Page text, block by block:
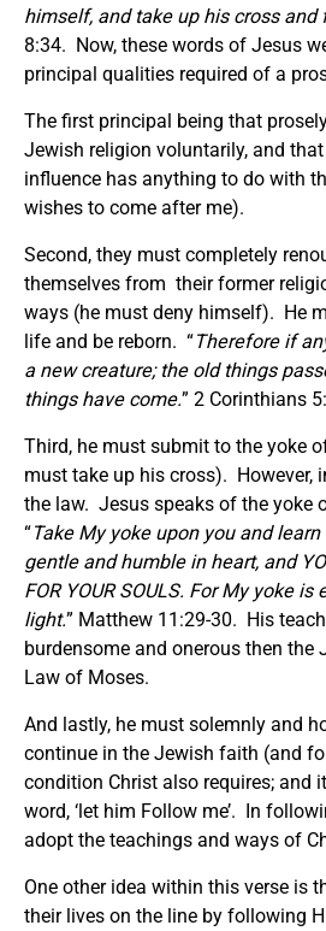
himself, and take up his cross and
8:34. Now, these words of Jesus
principal qualities required of a
The first principal being that
Jewish religion voluntarily, and
influence has anything to do with
wishes to come after me).
Second, they must completely
themselves from their former
ways (he must deny himself). He
life and be reborn. “Therefore if
a new creature; the old things
things have come.” 2 Corinthians
Third, he must submit to the yoke
must take up his cross). However,
the law. Jesus speaks of the yoke
“Take My yoke upon you and
gentle and humble in heart, and
FOR YOUR SOULS. For My yoke
light.” Matthew 11:29-30. His
burdensome and onerous then the
Law of Moses.
And lastly, he must solemnly and
continue in the Jewish faith (and
condition Christ also requires; and
word, ‘let him Follow me’. In
adopt the teachings and ways of
One other idea within this verse is
their lives on the line by following